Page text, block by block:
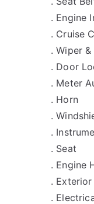
. Engine
. Cruise
. Wiper &
. Door
. Meter
. Horn
.
.
. Seat
. Engine
.
.